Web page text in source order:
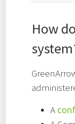
How
A